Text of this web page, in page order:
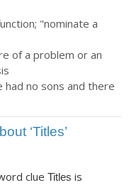
"nominate a
of a problem or an
had no sons and there
‘Titles’
clue Titles is